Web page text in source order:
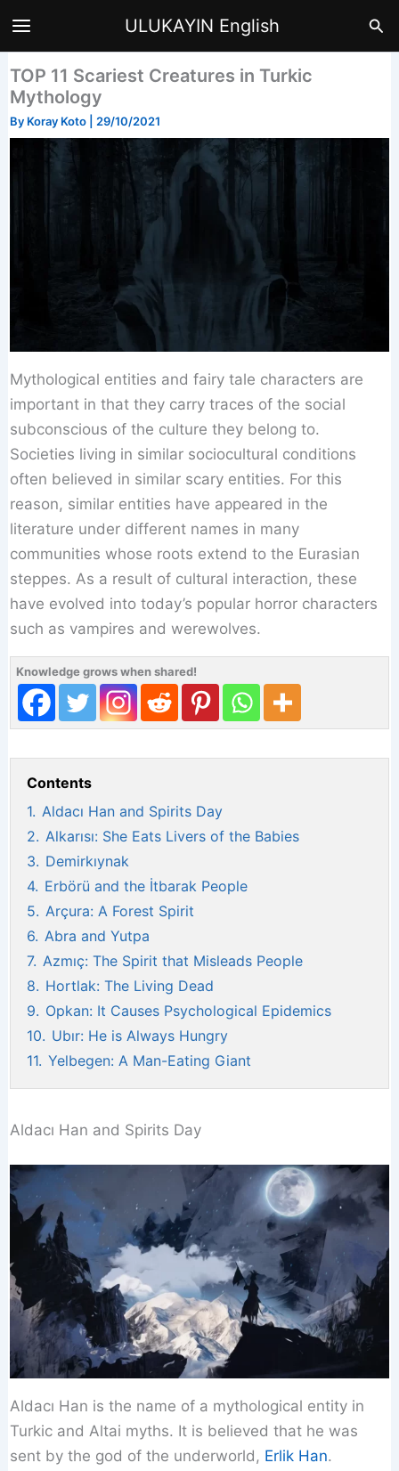
to
ULUKAYIN English
TOP 11 Scariest Creatures in Turkic
Mythology
By Koray Koto 29/10/2021
Mythological entities and fairy tale characters are
important in that they carry traces of the social
subconscious of the culture they belong to.
Societies living in similar sociocultural conditions
often believed in similar scary entities. For this
reason, similar entities have appeared in the
literature under different names in many
communities whose roots extend to the Eurasian
steppes. As a result of cultural interaction, these
have evolved into today’s popular horror characters
such as vampires and werewolves.
Knowledge grows when shared!
Contents
1. Aldacı Han and Spirits Day
2. Alkarısı: She Eats Livers of the Babies
3. Demirkıynak
4. Erbörü and the İtbarak People
5. Arçura: A Forest Spirit
6. Abra and Yutpa
7. Azmıç: The Spirit that Misleads People
8. Hortlak: The Living Dead
9. Opkan: It Causes Psychological Epidemics
10. Ubır: He is Always Hungry
11. Yelbegen: A Man-Eating Giant
Aldacı Han and Spirits Day
Aldacı Han is the name of a mythological entity in
Turkic and Altai myths. It is believed that he was
sent by the god of the underworld, Erlik Han.